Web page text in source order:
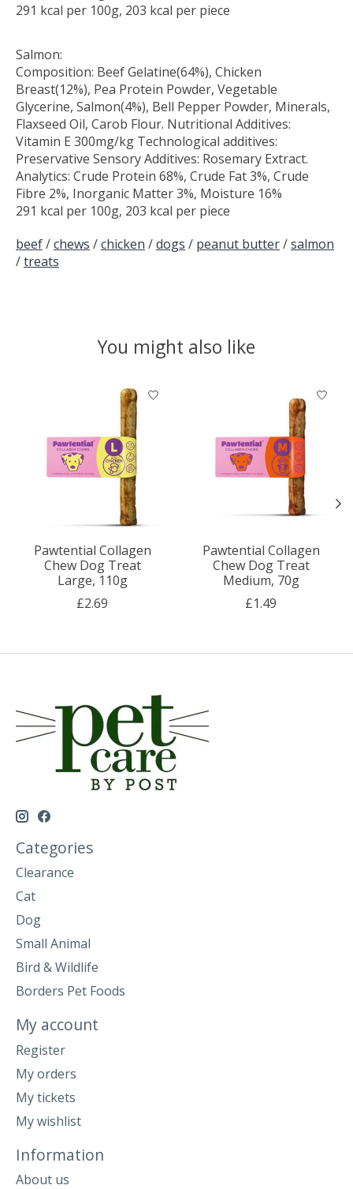
291 kcal per 100g, 203 kcal per piece
Salmon:
Composition: Beef Gelatine(64%), Chicken
Breast(12%), Pea Protein Powder, Vegetable
Glycerine, Salmon(4%), Bell Pepper Powder, Minerals,
Flaxseed Oil, Carob Flour. Nutritional Additives:
Vitamin E 300mg/kg Technological additives:
Preservative Sensory Additives: Rosemary Extract.
Analytics: Crude Protein 68%, Crude Fat 3%, Crude
Fibre 2%, Inorganic Matter 3%, Moisture 16%
291 kcal per 100g, 203 kcal per piece
beef/chews /chicken /dogs / peanut butter/salmon
/treats
You might also like
Product carousel items
Pawtential Collagen
Chew Dog Treat
Large, 110g
£2.69
Pawtential Collagen
Chew Dog Treat
Medium, 70g
£1.49
Categories
Clearance
Cat
Dog
Small Animal
Bird & Wildlife
Borders Pet Foods
My account
Register
My orders
My tickets
My wishlist
Information
About us